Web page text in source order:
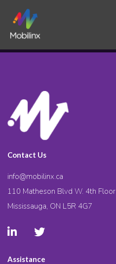
Contact Us
info@mobilinx.ca
110 Matheson Blvd W. 4th Floor
Mississauga, ON L5R 4G7
Assistance